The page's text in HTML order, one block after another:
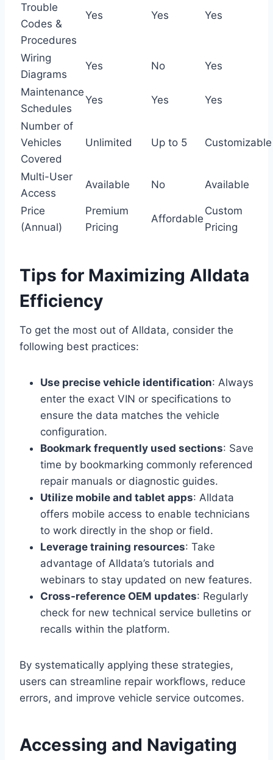
Trouble
Codes &
Procedures
Yes Yes Yes
Wiring
Diagrams
Yes No Yes
Maintenance
Schedules
Yes Yes Yes
Number of
Vehicles
Covered
Unlimited Up to 5 Customizable
Multi-User
Access
Available No Available
Price
(Annual)
Premium
Pricing
Affordable
Custom
Pricing
Tips for Maximizing Alldata
Efficiency
To get the most out of Alldata, consider the
following best practices:
Use precise vehicle identification: Always
enter the exact VIN or specifications to
ensure the data matches the vehicle
configuration.
Bookmark frequently used sections: Save
time by bookmarking commonly referenced
repair manuals or diagnostic guides.
Utilize mobile and tablet apps: Alldata
offers mobile access to enable technicians
to work directly in the shop or field.
Leverage training resources: Take
advantage of Alldata’s tutorials and
webinars to stay updated on new features.
Cross-reference OEM updates: Regularly
check for new technical service bulletins or
recalls within the platform.
By systematically applying these strategies,
users can streamline repair workflows, reduce
errors, and improve vehicle service outcomes.
Accessing and Navigating